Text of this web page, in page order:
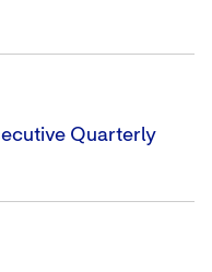
Quarterly